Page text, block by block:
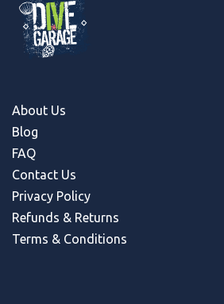
About Us
Blog
FAQ
Contact Us
Privacy Policy
Refunds & Returns
Terms & Conditions